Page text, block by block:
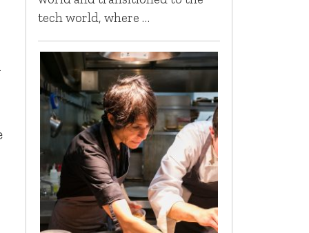
tech world, where …